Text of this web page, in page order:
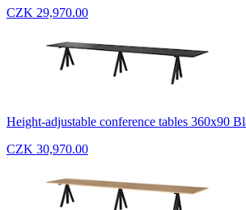
CZK 29,970.00
Height-adjustable conference tables 360x90
CZK 30,970.00